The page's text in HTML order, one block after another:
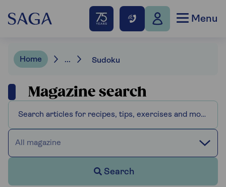
Menu
Home ... Sudoku
Magazine search
All magazine
Search